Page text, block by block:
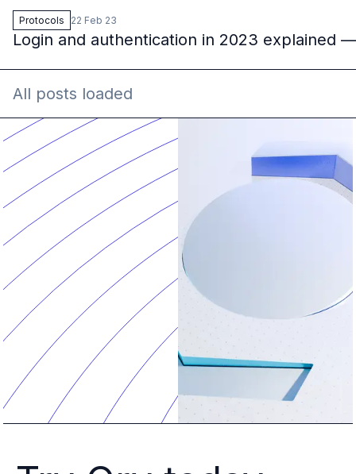
Login and authentication in 2023 explained
Protocols 22 Feb 23
All posts loaded